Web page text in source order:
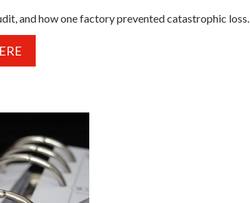
and how one factory prevented catastrophic loss.